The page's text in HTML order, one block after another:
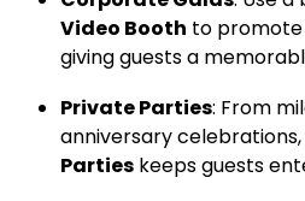
Video Booth to
giving guests a
Private Parties: From
anniversary
Parties keeps guests